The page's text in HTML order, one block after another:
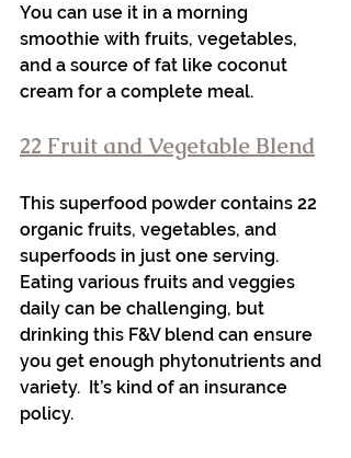
You can use it in a morning
smoothie with fruits, vegetables,
and a source of fat like coconut
cream for a complete meal.
22 Fruit and Vegetable Blend
This superfood powder contains 22
organic fruits, vegetables, and
superfoods in just one serving.
Eating various fruits and veggies
daily can be challenging, but
drinking this F&V blend can ensure
you get enough phytonutrients and
variety.  It’s kind of an insurance
policy.